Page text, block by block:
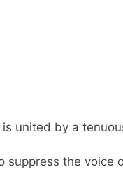
united by a
suppress the voice